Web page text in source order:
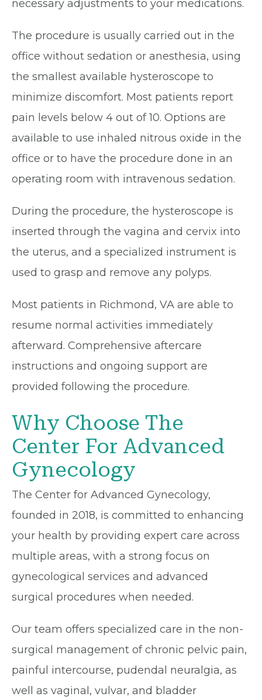
necessary adjustments to your medications.
The procedure is usually carried out in the
office without sedation or anesthesia, using
the smallest available hysteroscope to
minimize discomfort. Most patients report
pain levels below 4 out of 10. Options are
available to use inhaled nitrous oxide in the
office or to have the procedure done in an
operating room with intravenous sedation.
During the procedure, the hysteroscope is
inserted through the vagina and cervix into
the uterus, and a specialized instrument is
used to grasp and remove any polyps.
Most patients in Richmond, VA are able to
resume normal activities immediately
afterward. Comprehensive aftercare
instructions and ongoing support are
provided following the procedure.
Why Choose The
Center For Advanced
Gynecology
The Center for Advanced Gynecology,
founded in 2018, is committed to enhancing
your health by providing expert care across
multiple areas, with a strong focus on
gynecological services and advanced
surgical procedures when needed.
Our team offers specialized care in the non-
surgical management of chronic pelvic pain,
painful intercourse, pudendal neuralgia, as
well as vaginal, vulvar, and bladder